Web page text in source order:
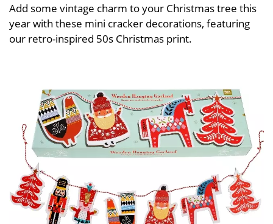
Add some vintage charm to your Christmas tree this
year with these mini cracker decorations, featuring
our retro-inspired 50s Christmas print.